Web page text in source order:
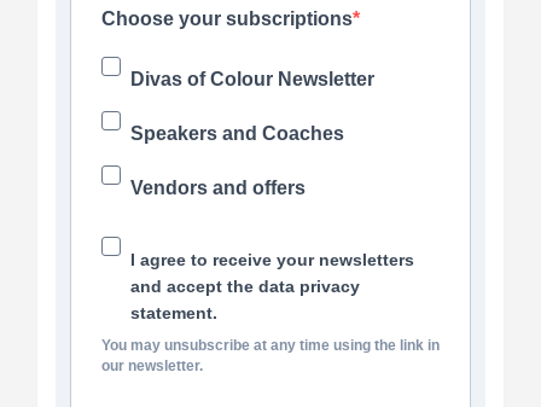
Choose your subscriptions
Divas of Colour Newsletter
Speakers and Coaches
Vendors and offers
I agree to receive your newsletters
and accept the data privacy
statement.
You may unsubscribe at any time using the link in
our newsletter.